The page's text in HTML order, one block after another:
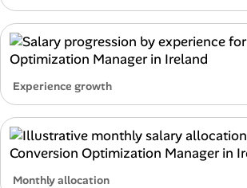
Experience growth
Monthly allocation